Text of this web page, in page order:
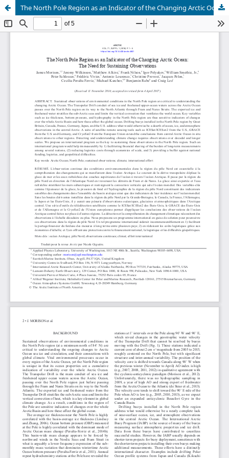
The North Pole Region as an Indicator of the Changing Arctic Ocean: The Need for Sustaining Observations